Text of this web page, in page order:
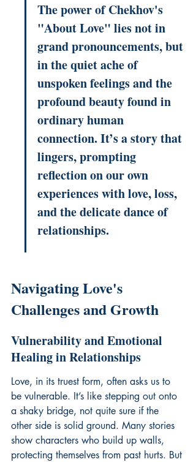
The power of Chekhov's
"About Love" lies not in
grand pronouncements, but
in the quiet ache of
unspoken feelings and the
profound beauty found in
ordinary human
connection. It’s a story that
lingers, prompting
reflection on our own
experiences with love, loss,
and the delicate dance of
relationships.
Navigating Love's
Challenges and Growth
Vulnerability and Emotional
Healing in Relationships
Love, in its truest form, often asks us to
be vulnerable. It’s like stepping out onto
a shaky bridge, not quite sure if the
other side is solid ground. Many stories
show characters who build up walls,
protecting themselves from past hurts. But